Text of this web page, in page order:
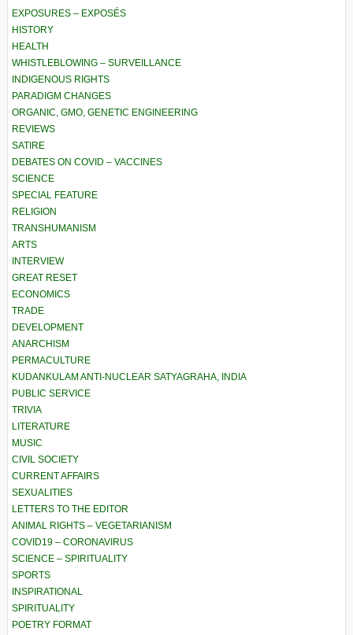
EXPOSURES – EXPOSÉS
HISTORY
HEALTH
WHISTLEBLOWING – SURVEILLANCE
INDIGENOUS RIGHTS
PARADIGM CHANGES
ORGANIC, GMO, GENETIC ENGINEERING
REVIEWS
SATIRE
DEBATES ON COVID – VACCINES
SCIENCE
SPECIAL FEATURE
RELIGION
TRANSHUMANISM
ARTS
INTERVIEW
GREAT RESET
ECONOMICS
TRADE
DEVELOPMENT
ANARCHISM
PERMACULTURE
KUDANKULAM ANTI-NUCLEAR SATYAGRAHA, INDIA
PUBLIC SERVICE
TRIVIA
LITERATURE
MUSIC
CIVIL SOCIETY
CURRENT AFFAIRS
SEXUALITIES
LETTERS TO THE EDITOR
ANIMAL RIGHTS – VEGETARIANISM
COVID19 – CORONAVIRUS
SCIENCE – SPIRITUALITY
SPORTS
INSPIRATIONAL
SPIRITUALITY
POETRY FORMAT